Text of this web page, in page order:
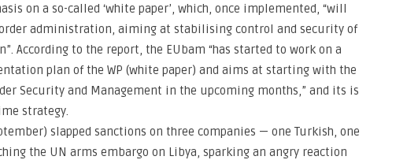
on a so-called ‘white paper’, which, once implemented, “will
administration, aiming at stabilising control and security of
According to the report, the EUbam “has started to work on a
plan of the WP (white paper) and aims at starting with the
Security and Management in the upcoming months,” and its is
strategy.
slapped sanctions on three companies — one Turkish, one
the UN arms embargo on Libya, sparking an angry reaction